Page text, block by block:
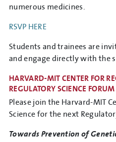
numerous medicines.
RSVP HERE
Students and trainees are
and engage directly with the
HARVARD-MIT CENTER FOR
REGULATORY SCIENCE FORUM
Please join the Harvard-MIT
Science for the next
Towards Prevention of